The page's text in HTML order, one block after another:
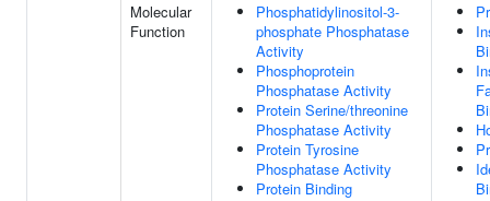
Molecular
Function
Phosphatidylinositol-3-
phosphate Phosphatase
Activity
Phosphoprotein
Phosphatase Activity
Protein Serine/threonine
Phosphatase Activity
Protein Tyrosine
Phosphatase Activity
Protein Binding